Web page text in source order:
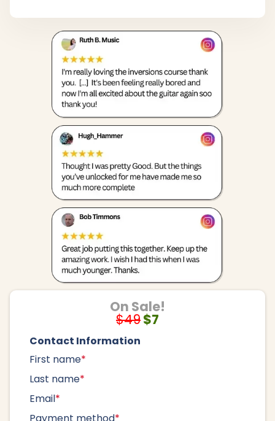
On Sale!
$49$7
Contact Information
First name*
Last name*
Email*
Payment method*